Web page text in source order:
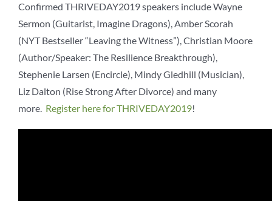
Confirmed THRIVEDAY2019 speakers include Wayne
Sermon (Guitarist, Imagine Dragons), Amber Scorah
(NYT Bestseller “Leaving the Witness”), Christian Moore
(Author/Speaker: The Resilience Breakthrough),
Stephenie Larsen (Encircle), Mindy Gledhill (Musician),
Liz Dalton (Rise Strong After Divorce) and many
more. Register here for THRIVEDAY2019!